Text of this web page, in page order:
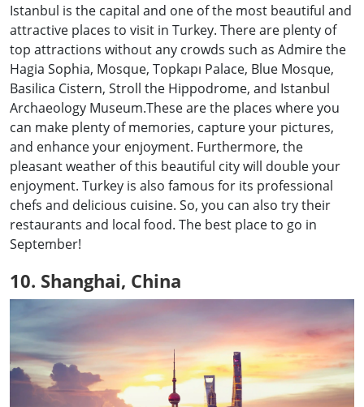
Istanbul is the capital and one of the most beautiful and
attractive places to visit in Turkey. There are plenty of
top attractions without any crowds such as Admire the
Hagia Sophia, Mosque, Topkapı Palace, Blue Mosque,
Basilica Cistern, Stroll the Hippodrome, and Istanbul
Archaeology Museum.These are the places where you
can make plenty of memories, capture your pictures,
and enhance your enjoyment. Furthermore, the
pleasant weather of this beautiful city will double your
enjoyment. Turkey is also famous for its professional
chefs and delicious cuisine. So, you can also try their
restaurants and local food. The best place to go in
September!
10. Shanghai, China